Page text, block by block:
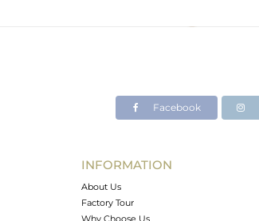
Facebook
INFORMATION
About Us
Factory Tour
Why Choose Us